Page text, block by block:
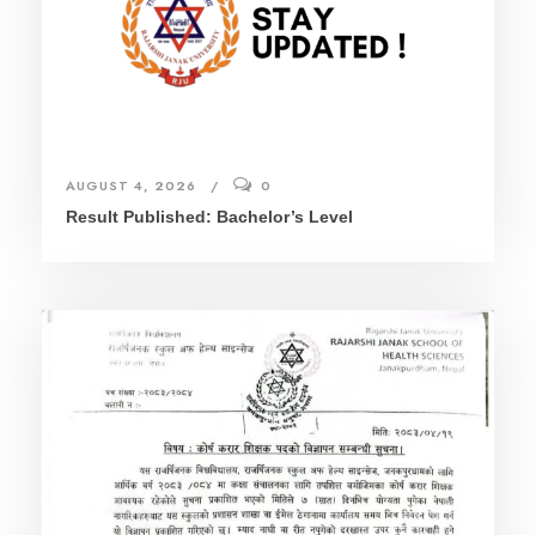
AUGUST 4, 2026
0
Result Published: Bachelor’s Level